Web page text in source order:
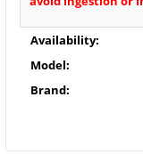
Availability:
Model:
Brand: